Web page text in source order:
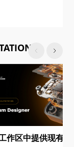
作区中提供现有